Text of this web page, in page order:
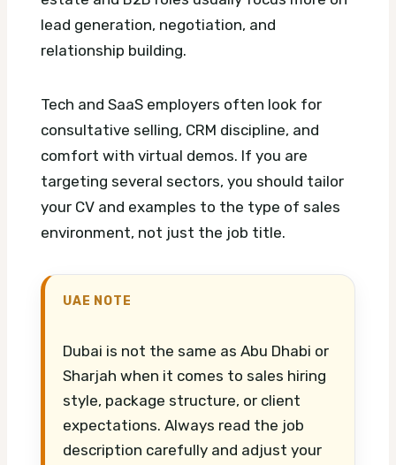
lead generation, negotiation, and
relationship building.
Tech and SaaS employers often look for
consultative selling, CRM discipline, and
comfort with virtual demos. If you are
targeting several sectors, you should tailor
your CV and examples to the type of sales
environment, not just the job title.
UAE NOTE
Dubai is not the same as Abu Dhabi or
Sharjah when it comes to sales hiring
style, package structure, or client
expectations. Always read the job
description carefully and adjust your